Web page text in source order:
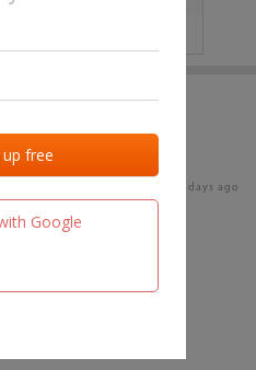
Google
Last checked
18 days ago